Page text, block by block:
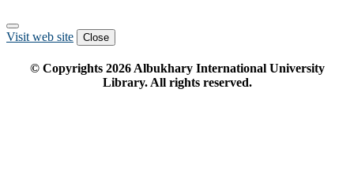
Visit web site Close
© Copyrights 2026Albukhary International University
Library. All rights reserved.